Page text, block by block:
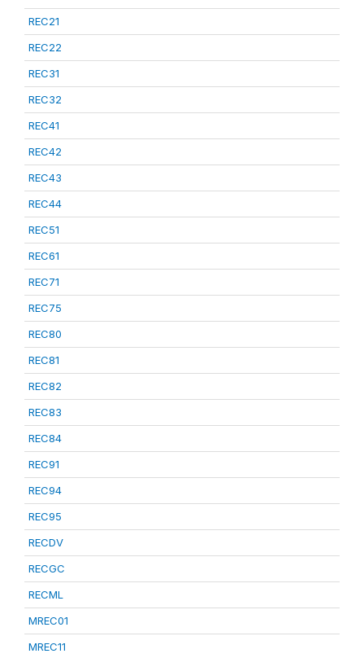
REC21
REC22
REC31
REC32
REC41
REC42
REC43
REC44
REC51
REC61
REC71
REC75
REC80
REC81
REC82
REC83
REC84
REC91
REC94
REC95
RECDV
RECGC
RECML
MREC01
MREC11